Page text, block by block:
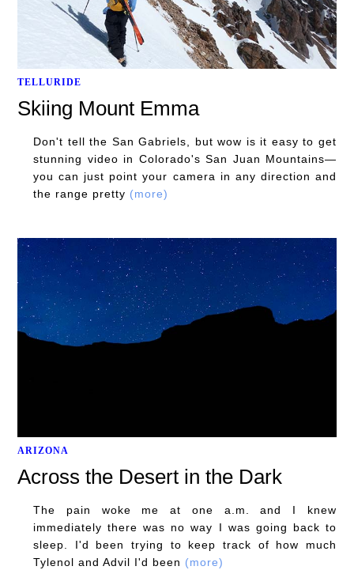
TELLURIDE
Skiing Mount Emma
Don't tell the San Gabriels, but wow is it easy to get
stunning video in Colorado's San Juan Mountains—
you can just point your camera in any direction and
the range pretty (more)
ARIZONA
Across the Desert in the Dark
The pain woke me at one a.m. and I knew
immediately there was no way I was going back to
sleep. I'd been trying to keep track of how much
Tylenol and Advil I'd been (more)